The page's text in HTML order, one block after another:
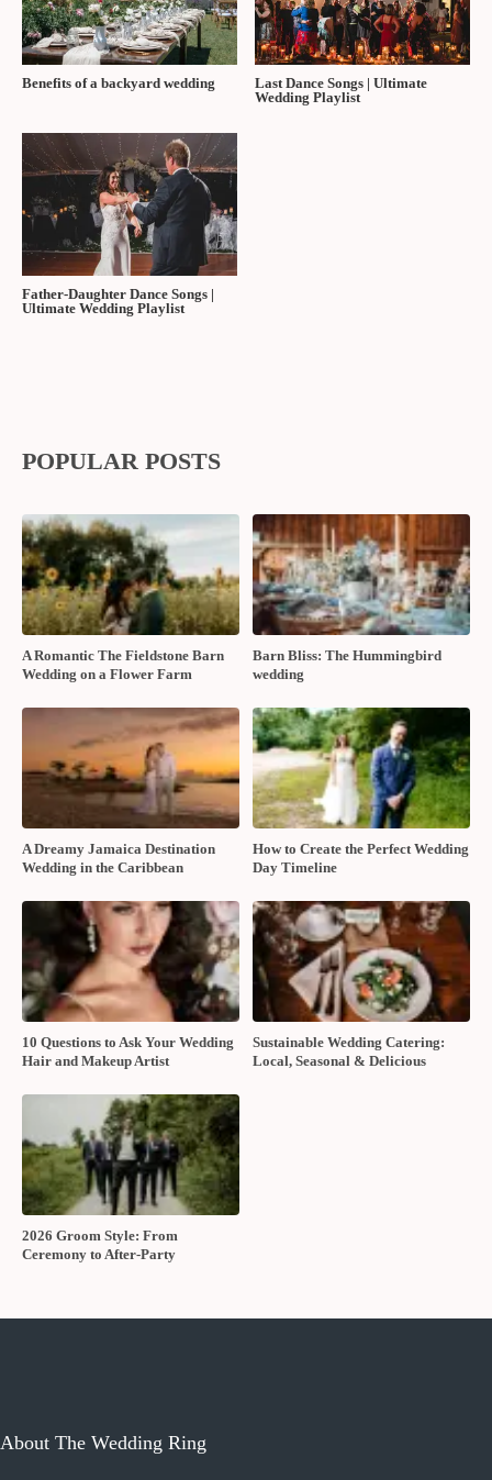
Benefits of a backyard wedding
Last Dance Songs | Ultimate
Wedding Playlist
Father-Daughter Dance Songs |
Ultimate Wedding Playlist
POPULAR POSTS
A Romantic The Fieldstone Barn
Wedding on a Flower Farm
Barn Bliss: The Hummingbird
wedding
A Dreamy Jamaica Destination
Wedding in the Caribbean
How to Create the Perfect Wedding
Day Timeline
10 Questions to Ask Your Wedding
Hair and Makeup Artist
Sustainable Wedding Catering:
Local, Seasonal & Delicious
2026 Groom Style: From
Ceremony to After-Party
About The Wedding Ring